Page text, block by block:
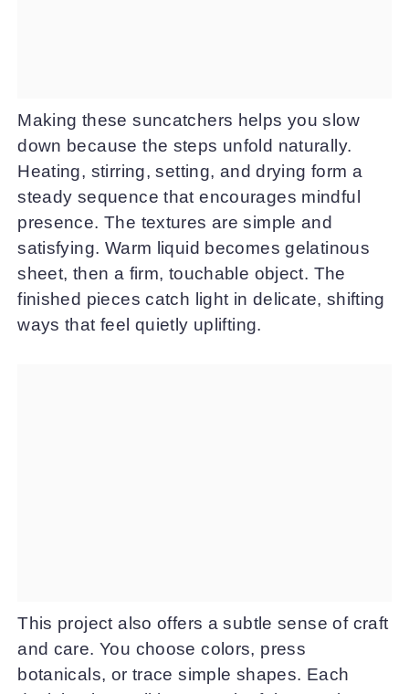
Making these suncatchers helps you slow
down because the steps unfold naturally.
Heating, stirring, setting, and drying form a
steady sequence that encourages mindful
presence. The textures are simple and
satisfying. Warm liquid becomes gelatinous
sheet, then a firm, touchable object. The
finished pieces catch light in delicate, shifting
ways that feel quietly uplifting.
This project also offers a subtle sense of craft
and care. You choose colors, press
botanicals, or trace simple shapes. Each